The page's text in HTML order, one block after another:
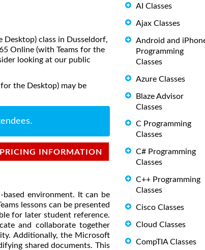
class in Dusseldorf,
Online (with Teams for the
looking at our public
the Desktop) may be
INFORMATION
environment. It can be
lessons can be presented
for later student reference.
and collaborate together
Additionally, the Microsoft
shared documents. This
AI Classes
Ajax Classes
Android and
Programming
Classes
Azure Classes
Blaze Advisor
Classes
C Programming
Classes
C# Programming
Classes
C++ Programming
Classes
Cisco Classes
Cloud Classes
CompTIA Classes